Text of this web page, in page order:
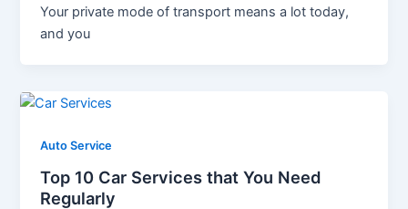
Your private mode of transport means a lot today,
and you
Auto Service
Top 10 Car Services that You Need
Regularly